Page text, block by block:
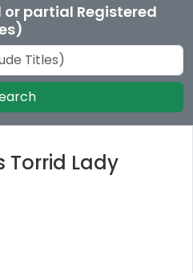
partial Registered
Torrid Lady